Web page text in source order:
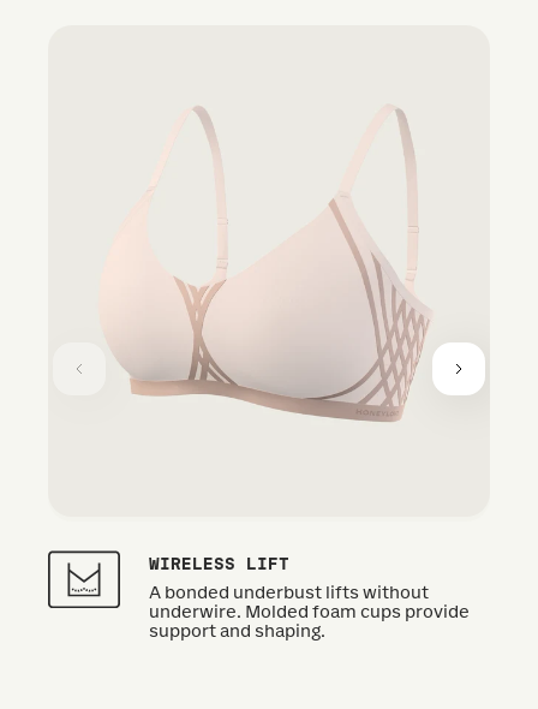
WIRELESS LIFT
A bonded underbust lifts without
underwire. Molded foam cups provide
support and shaping.